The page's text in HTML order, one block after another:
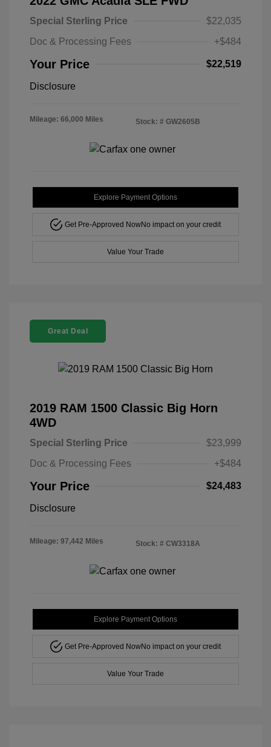
Special Sterling Price
$22,035
Doc & Processing Fees
+$484
Your Price $22,519
Disclosure
Mileage: 66,000 Miles Stock: # GW2605B
Explore Payment Options
Get Pre-Approved NowNo impact on your credit
Value Your Trade
Great Deal
2019 RAM 1500 Classic Big Horn
4WD
Special Sterling Price
$23,999
Doc & Processing Fees
+$484
Your Price $24,483
Disclosure
Mileage: 97,442 Miles Stock: # CW3318A
Explore Payment Options
Get Pre-Approved NowNo impact on your credit
Value Your Trade